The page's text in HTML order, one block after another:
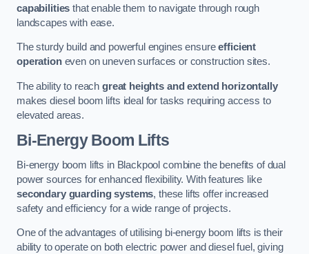
capabilities that enable them to navigate through rough
landscapes with ease.
The sturdy build and powerful engines ensureefficient
operationeven on uneven surfaces or construction sites.
The ability to reach great heights and extend horizontally
makes diesel boom lifts ideal for tasks requiring access to
elevated areas.
Bi-Energy Boom Lifts
Bi-energy boom lifts in Blackpool combine the benefits of dual
power sources for enhanced flexibility. With features like
secondary guarding systems, these lifts offer increased
safety and efficiency for a wide range of projects.
One of the advantages of utilising bi-energy boom lifts is their
ability to operate on both electric power and diesel fuel, giving